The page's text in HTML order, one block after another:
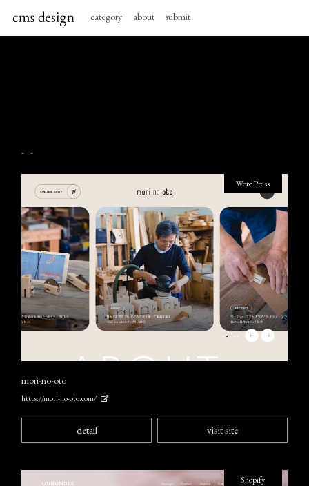
category about submit
- -
mori-no-oto
https://mori-no-oto.com/
WordPress
detail visit site
Shopify